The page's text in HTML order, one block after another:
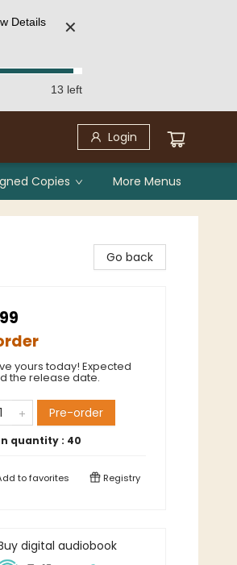
Details ✕
13 left
Login
Copies More Menus
Go back
yours today! Expected
the release date.
Pre-order
quantity : 40
tofavorites Registry
digital audiobook